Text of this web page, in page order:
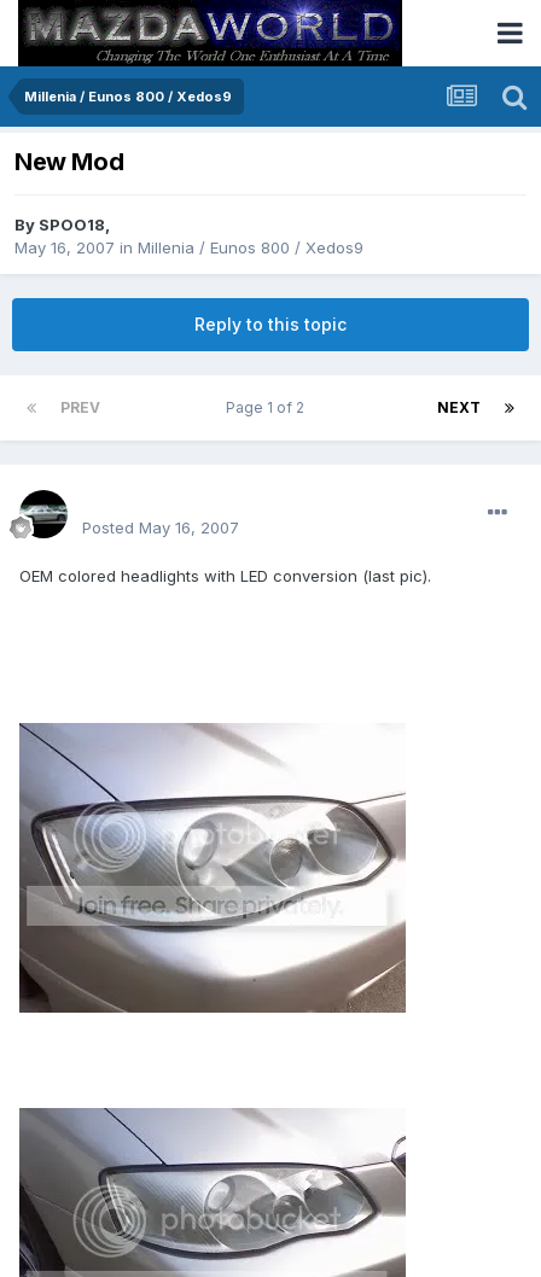
Millenia / Eunos 800 / Xedos9
New Mod
By SPOO18,
May 16, 2007 in Millenia / Eunos 800 / Xedos9
Reply to this topic
PREV NEXT
Page 1 of 2
Posted May 16, 2007
OEM colored headlights with LED conversion (last pic).